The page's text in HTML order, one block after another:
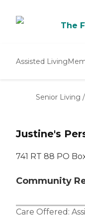
The
Assisted Living
Senior Living /
Justine's
741 RT 88 PO
Community
Care Offered: